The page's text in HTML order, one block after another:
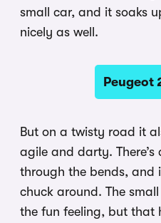
small car, and it soaks
nicely as well.
Peugeot
But on a twisty road it
agile and darty.
through the bends, and
chuck around. The
the fun feeling, but that